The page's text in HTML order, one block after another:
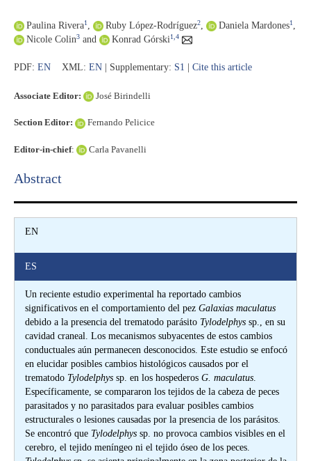
Paulina Rivera1 Ruby López-Rodríguez2 Daniela Mardones1
Nicole Colin3 and Konrad Górski1,4
PDF: EN XML: EN | Supplementary: S1 Cite this article
Associate Editor: José Birindelli
Section Editor: Fernando Pelicice
Editor-in-chief: Carla Pavanelli
Abstract​
EN
ES
Un reciente estudio experimental ha reportado cambios
significativos en el comportamiento del pez Galaxias maculatus
debido a la presencia del trematodo parásito Tylodelphys sp., en su
cavidad craneal. Los mecanismos subyacentes de estos cambios
conductuales aún permanecen desconocidos. Este estudio se enfocó
en elucidar posibles cambios histológicos causados por el
trematodo Tylodelphys sp. en los hospederos G. maculatus.
Específicamente, se compararon los tejidos de la cabeza de peces
parasitados y no parasitados para evaluar posibles cambios
estructurales o lesiones causadas por la presencia de los parásitos.
Se encontró que Tylodelphys sp. no provoca cambios visibles en el
cerebro, el tejido meníngeo ni el tejido óseo de los peces.